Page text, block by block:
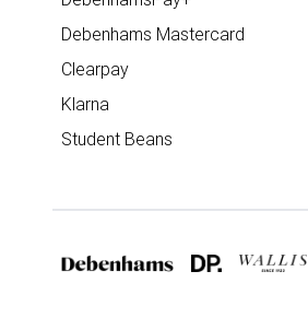
Debenhams Mastercard
Clearpay
Klarna
Student Beans